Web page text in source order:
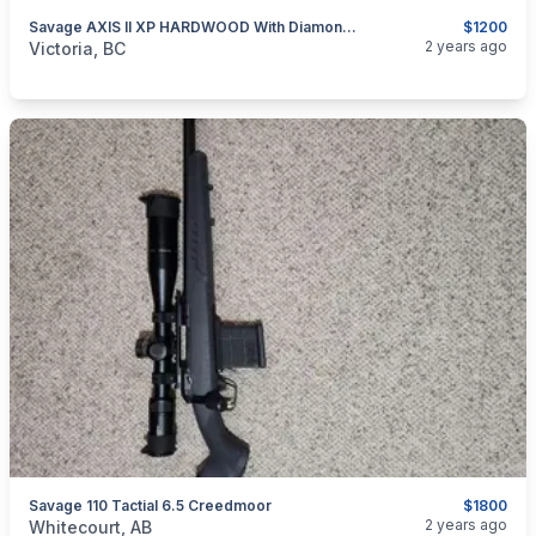
$1200
Savage AXIS II XP HARDWOOD With Diamondback Scope
categories: Sporting GoodsGuns
Victoria, BC 2 years ago
$1800
Savage 110 Tactial 6.5 Creedmoor
categories:Sporting Goods
Whitecourt, AB 2 years ago